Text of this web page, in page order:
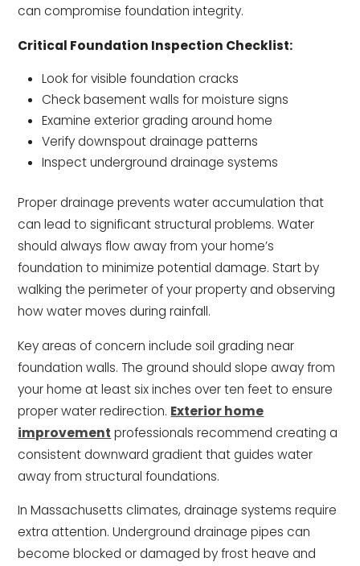
can compromise foundation integrity.
Critical Foundation Inspection Checklist:
Look for visible foundation cracks
Check basement walls for moisture signs
Examine exterior grading around home
Verify downspout drainage patterns
Inspect underground drainage systems
Proper drainage prevents water accumulation that
can lead to significant structural problems. Water
should always flow away from your home’s
foundation to minimize potential damage. Start by
walking the perimeter of your property and observing
how water moves during rainfall.
Key areas of concern include soil grading near
foundation walls. The ground should slope away from
your home at least six inches over ten feet to ensure
proper water redirection. Exterior home
improvement professionals recommend creating a
consistent downward gradient that guides water
away from structural foundations.
In Massachusetts climates, drainage systems require
extra attention. Underground drainage pipes can
become blocked or damaged by frost heave and